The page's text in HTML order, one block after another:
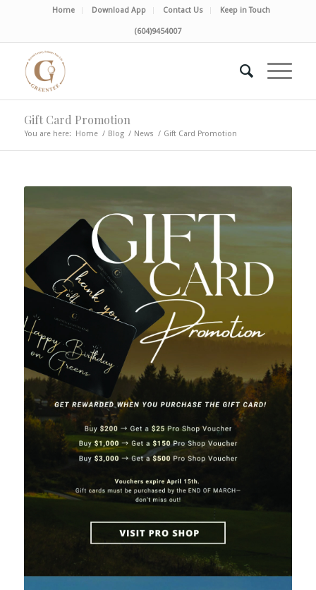
Home Download App Contact Us Keep in Touch
(604)9454007
Gift Card Promotion
You are here: Home / Blog / News / Gift Card Promotion